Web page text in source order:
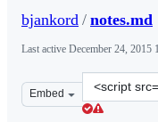
bjankord / notes.md
Last active December 24, 2015
Embed
Clone
this